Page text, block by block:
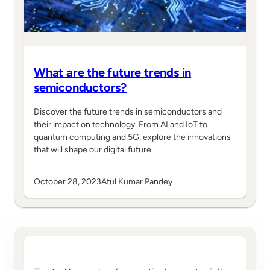
What are the future trends in
semiconductors?
Discover the future trends in semiconductors and
their impact on technology. From AI and IoT to
quantum computing and 5G, explore the innovations
that will shape our digital future.
October 28, 2023Atul Kumar Pandey